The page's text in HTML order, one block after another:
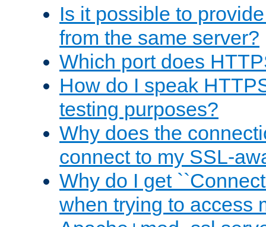
Is it possible to
from the same server?
Which port does
How do I speak
testing purposes?
Why does the
connect to my SSL-
Why do I get
when trying to access